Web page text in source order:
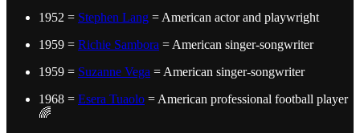
1952 = Stephen Lang = American actor and playwright
1959 = Richie Sambora = American singer-songwriter
1959 = Suzanne Vega = American singer-songwriter
1968 = Esera Tuaolo = American professional football player
🌈